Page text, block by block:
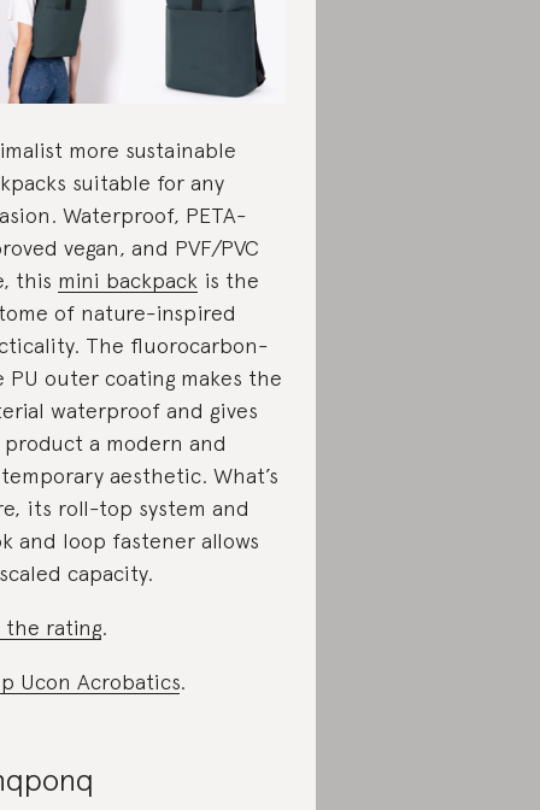
more sustainable
suitable for any
Waterproof, PETA-
vegan, and PVF/PVC
this mini backpack is the
of nature-inspired
The fluorocarbon-
PU outer coating makes the
waterproof and gives
a modern and
aesthetic. What’s
its roll-top system and
and loop fastener allows
capacity.
the rating.
Ucon Acrobatics.